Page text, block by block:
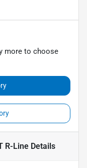
more to choose
R-LineDetails